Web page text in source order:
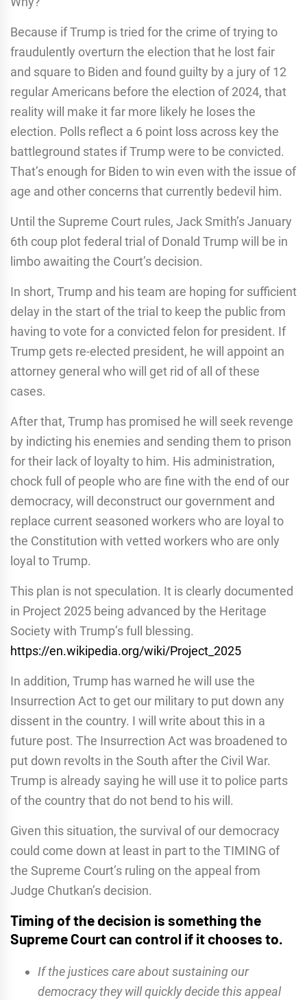
Because if Trump is tried for the crime of trying to
fraudulently overturn the election that he lost fair
and square to Biden and found guilty by a jury of 12
regular Americans before the election of 2024, that
reality will make it far more likely he loses the
election. Polls reflect a 6 point loss across key the
battleground states if Trump were to be convicted.
That’s enough for Biden to win even with the issue of
age and other concerns that currently bedevil him.
Until the Supreme Court rules, Jack Smith’s January
6th coup plot federal trial of Donald Trump will be in
limbo awaiting the Court’s decision.
In short, Trump and his team are hoping for sufficient
delay in the start of the trial to keep the public from
having to vote for a convicted felon for president. If
Trump gets re-elected president, he will appoint an
attorney general who will get rid of all of these
cases.
After that, Trump has promised he will seek revenge
by indicting his enemies and sending them to prison
for their lack of loyalty to him. His administration,
chock full of people who are fine with the end of our
democracy, will deconstruct our government and
replace current seasoned workers who are loyal to
the Constitution with vetted workers who are only
loyal to Trump.
This plan is not speculation. It is clearly documented
in Project 2025 being advanced by the Heritage
Society with Trump’s full blessing.
https://en.wikipedia.org/wiki/Project_2025
In addition, Trump has warned he will use the
Insurrection Act to get our military to put down any
dissent in the country. I will write about this in a
future post. The Insurrection Act was broadened to
put down revolts in the South after the Civil War.
Trump is already saying he will use it to police parts
of the country that do not bend to his will.
Given this situation, the survival of our democracy
could come down at least in part to the TIMING of
the Supreme Court’s ruling on the appeal from
Judge Chutkan’s decision.
Timing of the decision is something the
Supreme Court can control if it chooses to.
If the justices care about sustaining our
democracy they will quickly decide this appeal